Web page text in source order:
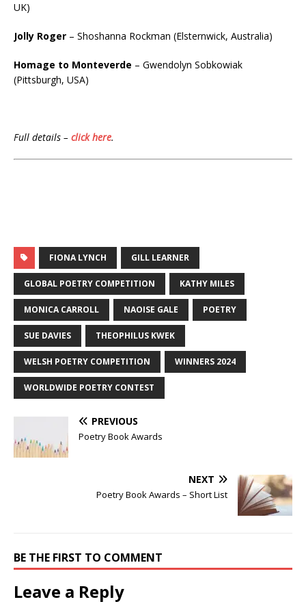
UK)
Jolly Roger – Shoshanna Rockman (Elsternwick, Australia)
Homage to Monteverde – Gwendolyn Sobkowiak
(Pittsburgh, USA)
Full details – click here.
FIONA LYNCH GILL LEARNER
GLOBAL POETRY COMPETITION KATHY MILES
MONICA CARROLL NAOISE GALE POETRY
SUE DAVIES THEOPHILUS KWEK
WELSH POETRY COMPETITION WINNERS 2024
WORLDWIDE POETRY CONTEST
PREVIOUS
Poetry Book Awards
NEXT
Poetry Book Awards – Short List
BE THE FIRST TO COMMENT
Leave a Reply